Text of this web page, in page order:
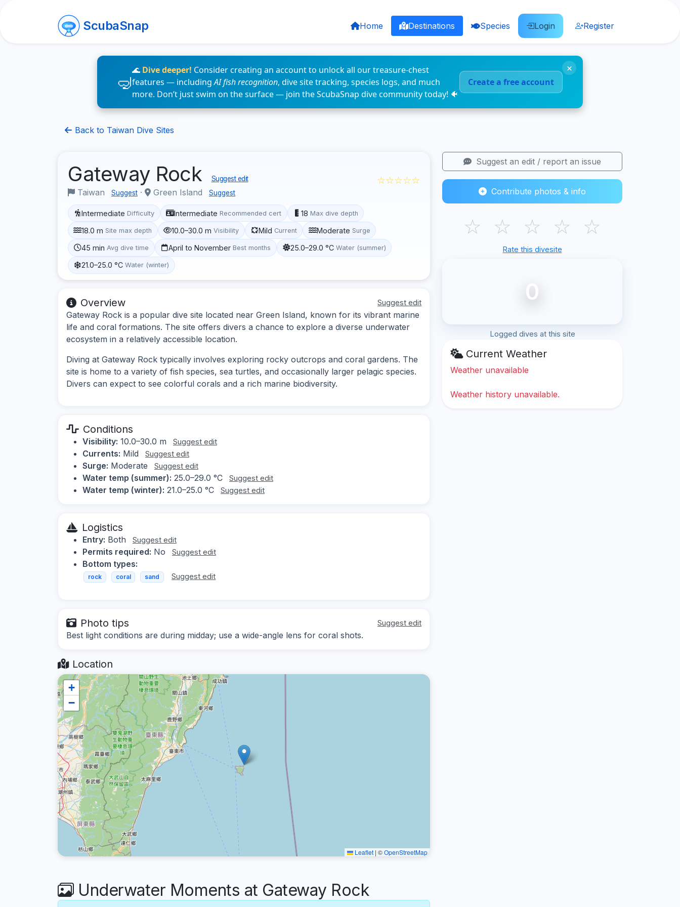
ScubaSnap Home Destinations Species Login Register
🌊 Dive deeper! Consider creating an account to unlock all our treasure-chest
features — includingAI fish recognition, dive site tracking, species logs, and much
more. Don’t just swim on the surface — join the ScubaSnap dive community today! 🐠
Create a free account
×
Back to Taiwan Dive Sites
Gateway Rock Suggest edit
Taiwan Suggest · Green Island Suggest
☆☆☆☆☆
Intermediate Difficulty Intermediate Recommended cert 18 Max dive depth
18.0 m Site max depth 10.0–30.0 m Visibility Mild Current Moderate Surge
45 min Avg dive time April to November Best months 25.0–29.0 °C Water (summer)
21.0–25.0 °C Water (winter)
Overview Suggest edit
Gateway Rock is a popular dive site located near Green Island, known for its vibrant marine
life and coral formations. The site offers divers a chance to explore a diverse underwater
ecosystem in a relatively accessible location.
Diving at Gateway Rock typically involves exploring rocky outcrops and coral gardens. The
site is home to a variety of fish species, sea turtles, and occasionally larger pelagic species.
Divers can expect to see colorful corals and a rich marine biodiversity.
Conditions
Visibility: 10.0–30.0 m Suggest edit
Currents: Mild Suggest edit
Surge: Moderate Suggest edit
Water temp (summer): 25.0–29.0 °C Suggest edit
Water temp (winter): 21.0–25.0 °C Suggest edit
Logistics
Entry: Both Suggest edit
Permits required: No Suggest edit
Bottom types:
rock coral sand Suggest edit
Photo tips Suggest edit
Best light conditions are during midday; use a wide-angle lens for coral shots.
Location
+
−
Leaflet | ©OpenStreetMap
Underwater Moments at Gateway Rock
Suggest an edit / report an issue
Contribute photos & info
☆ ☆ ☆ ☆ ☆
Rate this divesite
0
Logged dives at this site
Current Weather
Weather unavailable
Weather history unavailable.